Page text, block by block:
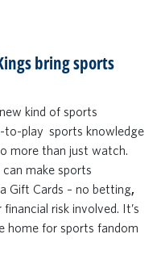
bring sports
kind of sports
to-play sports knowledge
more than just watch.
make sports
Gift Cards – no betting,
risk involved. It’s
home for sports fandom